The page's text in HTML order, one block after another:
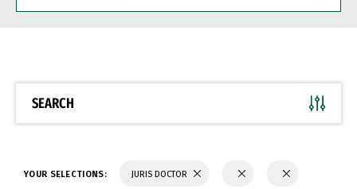
BE
SEARCH
YOUR SELECTIONS: JURIS DOCTOR